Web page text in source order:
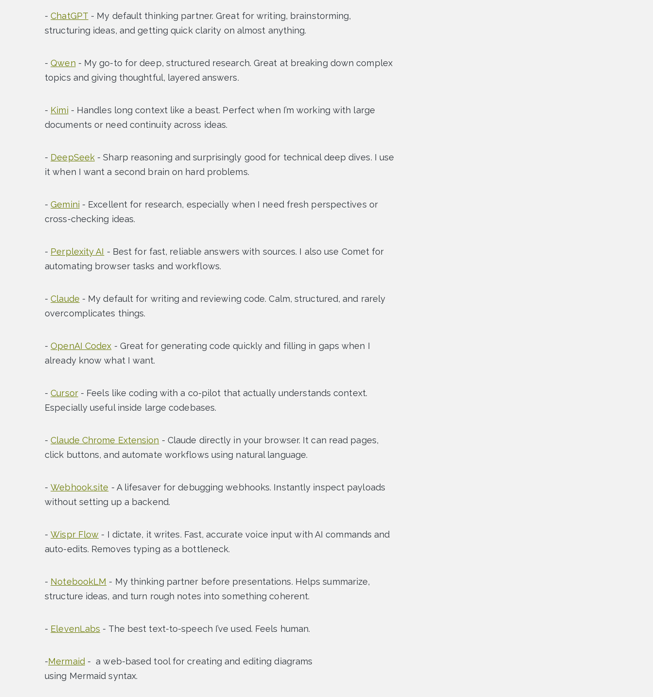
-ChatGPT - My default thinking partner. Great for writing, brainstorming,
structuring ideas, and getting quick clarity on almost anything.
-Qwen - My go-to for deep, structured research. Great at breaking down complex
topics and giving thoughtful, layered answers.
- Kimi - Handles long context like a beast. Perfect when I’m working with large
documents or need continuity across ideas.
- DeepSeek - Sharp reasoning and surprisingly good for technical deep dives. I use
it when I want a second brain on hard problems.
-Gemini - Excellent for research, especially when I need fresh perspectives or
cross-checking ideas.
- Perplexity AI - Best for fast, reliable answers with sources. I also use Comet for
automating browser tasks and workflows.
-Claude - My default for writing and reviewing code. Calm, structured, and rarely
overcomplicates things.
-OpenAI Codex - Great for generating code quickly and filling in gaps when I
already know what I want.
-Cursor- Feels like coding with a co-pilot that actually understands context.
Especially useful inside large codebases.
-Claude Chrome Extension - Claude directly in your browser. It can read pages,
click buttons, and automate workflows using natural language.
-Webhook.site - A lifesaver for debugging webhooks. Instantly inspect payloads
without setting up a backend.
-Wispr Flow - I dictate, it writes. Fast, accurate voice input with AI commands and
auto-edits. Removes typing as a bottleneck.
- NotebookLM - My thinking partner before presentations. Helps summarize,
structure ideas, and turn rough notes into something coherent.
- ElevenLabs - The best text-to-speech I’ve used. Feels human.
-Mermaid- a web-based tool for creating and editing diagrams
using Mermaid syntax.